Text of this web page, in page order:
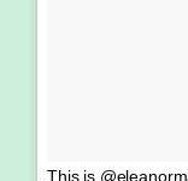
This is